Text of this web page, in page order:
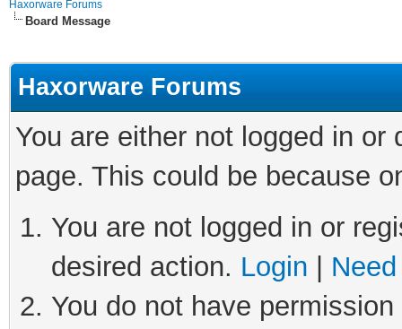
Haxorware Forums
Board Message
Haxorware Forums
You are either not logged in
page. This could be because
You are not logged in or
desired action. Login
You do not have